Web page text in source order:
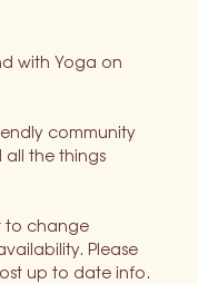
with Yoga on
community
all the things
to change
Please
up to date info.